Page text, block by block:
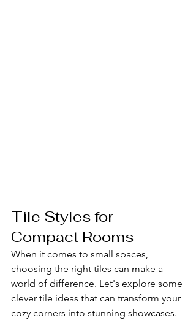
Tile Styles for
Compact Rooms
When it comes to small spaces,
choosing the right tiles can make a
world of difference. Let's explore some
clever tile ideas that can transform your
cozy corners into stunning showcases.